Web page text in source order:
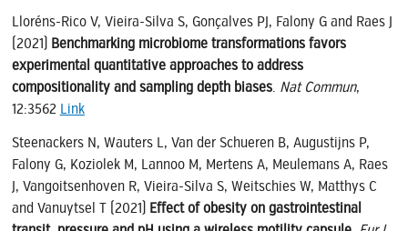
Lloréns-Rico V, Vieira-Silva S, Gonçalves PJ, Falony G and Raes J
(2021) Benchmarking microbiome transformations favors
experimental quantitative approaches to address
compositionality and sampling depth biases. Nat Commun,
12:3562 Link
Steenackers N, Wauters L, Van der Schueren B, Augustijns P,
Falony G, Koziolek M, Lannoo M, Mertens A, Meulemans A, Raes
J, Vangoitsenhoven R, Vieira-Silva S, Weitschies W, Matthys C
and Vanuytsel T (2021) Effect of obesity on gastrointestinal